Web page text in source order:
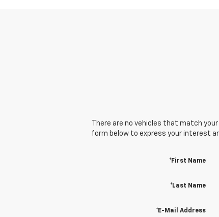
There are no vehicles that match
form below to express your interest
*First Name
*Last Name
*E-Mail Address